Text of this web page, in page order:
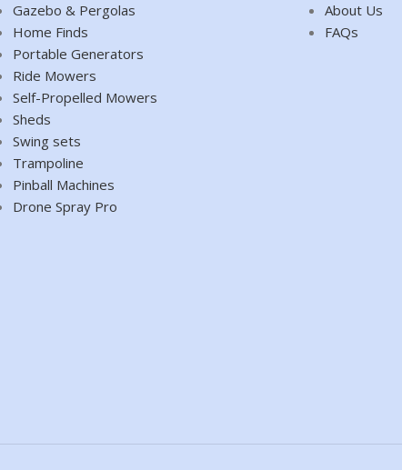
Gazebo & Pergolas
Home Finds
Portable Generators
Ride Mowers
Self-Propelled Mowers
Sheds
Swing sets
Trampoline
Pinball Machines
Drone Spray Pro
About Us
FAQs